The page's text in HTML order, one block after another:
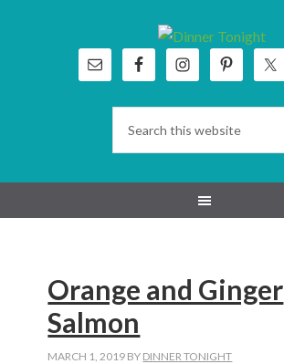
Orange and Ginger
Salmon
MARCH 1, 2019 BY DINNER TONIGHT